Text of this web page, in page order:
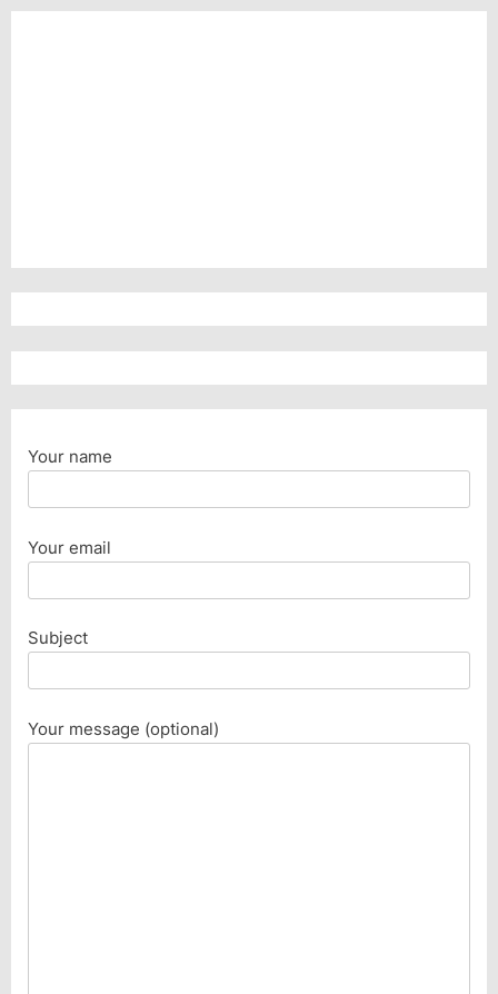
Your name
Your email
Subject
Your message (optional)